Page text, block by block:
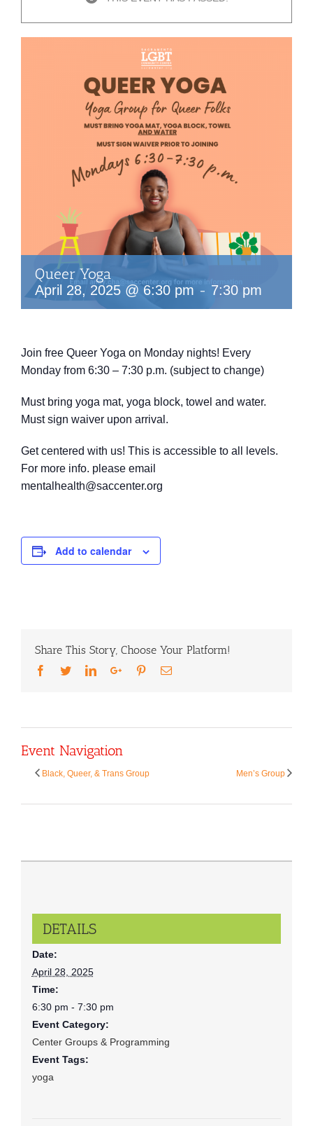
Queer Yoga
April 28, 2025 @ 6:30 pm - 7:30 pm
Join free Queer Yoga on Monday nights! Every
Monday from 6:30 – 7:30 p.m. (subject to change)
Must bring yoga mat, yoga block, towel and water.
Must sign waiver upon arrival.
Get centered with us! This is accessible to all levels.
For more info. please email
mentalhealth@saccenter.org
Add to calendar
Share This Story, Choose Your Platform!
Facebook
TwitterLinkedInGoogle+Pinterest
Email
Event Navigation
Black, Queer, & Trans Group Men’s Group
DETAILS
Date:
April 28, 2025
Time:
6:30 pm - 7:30 pm
Event Category:
Center Groups & Programming
Event Tags:
yoga